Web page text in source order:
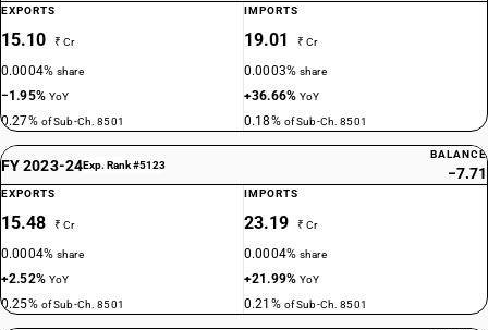
EXPORTS
15.10 ₹ Cr
0.0004%share
−1.95% YoY
0.27% of Sub-Ch. 8501
IMPORTS
19.01 ₹ Cr
0.0003%share
+36.66%YoY
0.18% of Sub-Ch. 8501
FY 2023-24Exp. Rank #5123
BALANCE
−7.71
EXPORTS
15.48 ₹ Cr
0.0004%share
+2.52% YoY
0.25% of Sub-Ch. 8501
IMPORTS
23.19 ₹ Cr
0.0004%share
+21.99%YoY
0.21% of Sub-Ch. 8501